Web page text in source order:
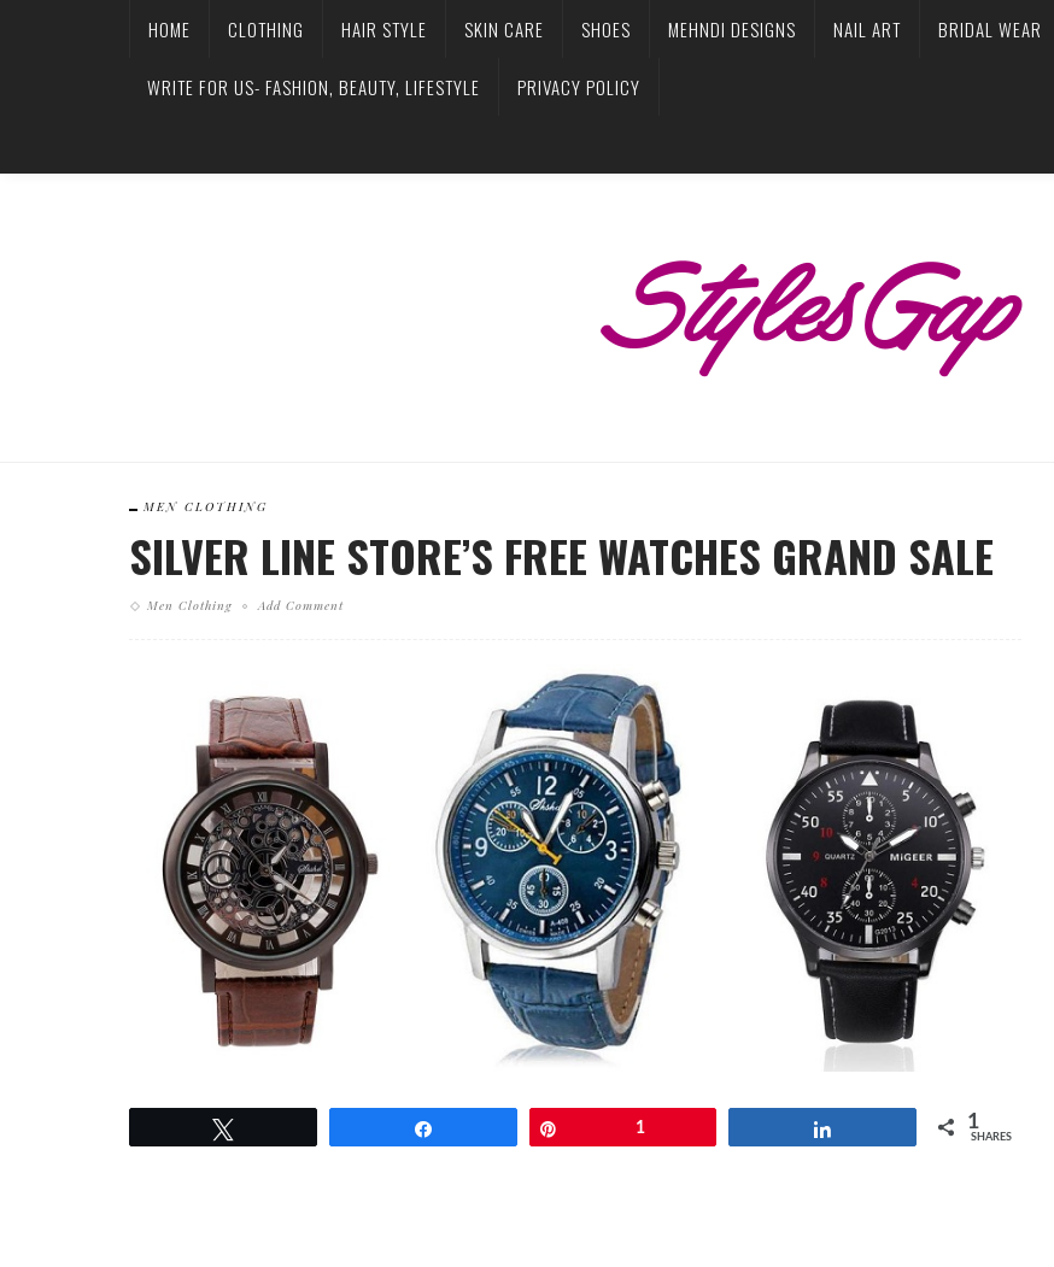
HOME CLOTHING HAIR STYLE SKIN CARE SHOES MEHNDI DESIGNS NAIL ART BRIDAL WEAR
WRITE FOR US- FASHION, BEAUTY, LIFESTYLE PRIVACY POLICY
MEN CLOTHING
SILVER LINE STORE’S FREE WATCHES GRAND SALE
Men Clothing Add Comment
1 1
SHARES